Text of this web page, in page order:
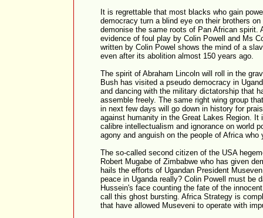
It is regrettable that most blacks who gain
democracy turn a blind eye on their brothers
demonise the same roots of Pan African spirit.
evidence of foul play by Colin Powell and Ms
written by Colin Powel shows the mind of a
even after its abolition almost 150 years ago.
The spirit of Abraham Lincoln will roll in the
Bush has visited a pseudo democracy in
and dancing with the military dictatorship that
assemble freely. The same right wing group
in next few days will go down in history for
against humanity in the Great Lakes Region. It
calibre intellectualism and ignorance on world
agony and anguish on the people of Africa who
The so-called second citizen of the USA
Robert Mugabe of Zimbabwe who has given
hails the efforts of Ugandan President
peace in Uganda really? Colin Powell must be
Hussein's face counting the fate of the
call this ghost bursting. Africa Strategy is
that have allowed Museveni to operate with